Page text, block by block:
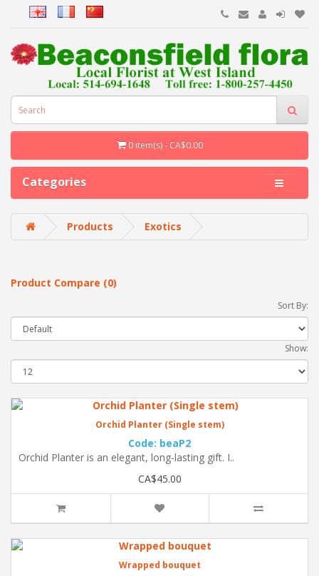
0 item(s) - CA$0.00
Categories
Products Exotics
Product Compare (0)
Sort By:
Show:
Orchid Planter (Single stem)
Code: beaP2
Orchid Planter is an elegant, long-lasting gift. I..
CA$45.00
Wrapped bouquet